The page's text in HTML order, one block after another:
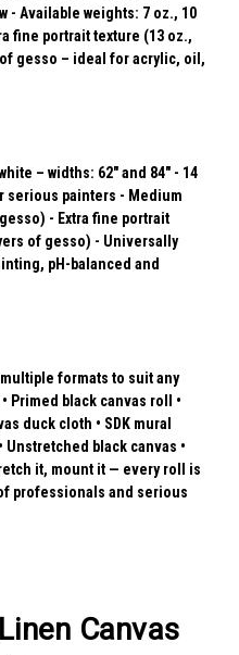
- Available weights: 7 oz., 10
fine portrait texture (13 oz.,
gesso – ideal for acrylic, oil,
– widths: 62" and 84" - 14
serious painters - Medium
- Extra fine portrait
of gesso) - Universally
pH-balanced and
formats to suit any
Primed black canvas roll •
duck cloth • SDK mural
Unstretched black canvas •
it, mount it — every roll is
professionals and serious
Canvas